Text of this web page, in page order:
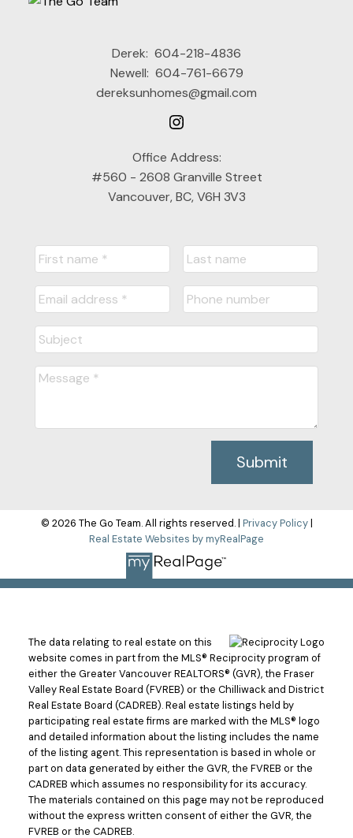
Derek: 604-218-4836
Newell: 604-761-6679
dereksunhomes@gmail.com
Office Address:
#560 - 2608 Granville Street
Vancouver, BC, V6H 3V3
Submit
© 2026 The Go Team. All rights reserved. | Privacy Policy|
Real Estate Websites by myRealPage
The data relating to real estate on this
website comes in part from the MLS® Reciprocity program of
either the Greater Vancouver REALTORS® (GVR), the Fraser
Valley Real Estate Board (FVREB) or the Chilliwack and District
Real Estate Board (CADREB). Real estate listings held by
participating real estate firms are marked with the MLS® logo
and detailed information about the listing includes the name
of the listing agent. This representation is based in whole or
part on data generated by either the GVR, the FVREB or the
CADREB which assumes no responsibility for its accuracy.
The materials contained on this page may not be reproduced
without the express written consent of either the GVR, the
FVREB or the CADREB.